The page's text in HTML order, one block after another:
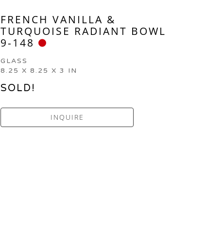
FRENCH VANILLA &
TURQUOISE RADIANT BOWL
9-148
GLASS
8.25 X 8.25 X 3 IN
SOLD!
INQUIRE